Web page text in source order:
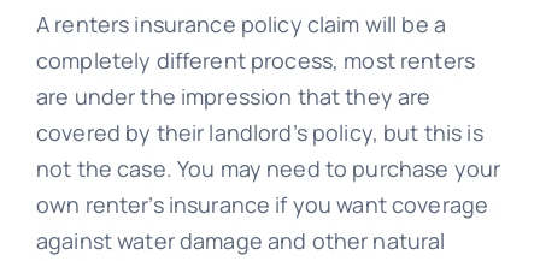
A renters insurance policy claim will be a
completely different process, most renters
are under the impression that they are
covered by their landlord’s policy, but this is
not the case. You may need to purchase your
own renter’s insurance if you want coverage
against water damage and other natural